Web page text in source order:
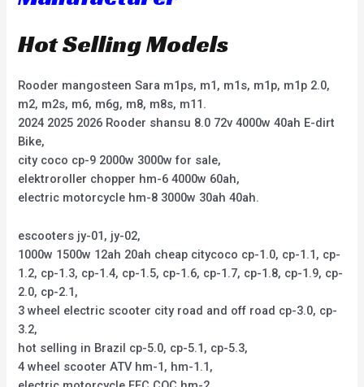
Hot Selling Models
Rooder mangosteen Sara m1ps, m1, m1s, m1p, m1p 2.0,
m2, m2s, m6, m6g, m8, m8s, m11.
2024 2025 2026 Rooder shansu 8.0 72v 4000w 40ah E-dirt
Bike,
city coco cp-9 2000w 3000w for sale,
elektroroller chopper hm-6 4000w 60ah,
electric motorcycle hm-8 3000w 30ah 40ah.
escooters jy-01, jy-02,
1000w 1500w 12ah 20ah cheap citycoco cp-1.0, cp-1.1, cp-
1.2, cp-1.3, cp-1.4, cp-1.5, cp-1.6, cp-1.7, cp-1.8, cp-1.9, cp-
2.0, cp-2.1,
3 wheel electric scooter city road and off road cp-3.0, cp-
3.2,
hot selling in Brazil cp-5.0, cp-5.1, cp-5.3,
4 wheel scooter ATV hm-1, hm-1.1,